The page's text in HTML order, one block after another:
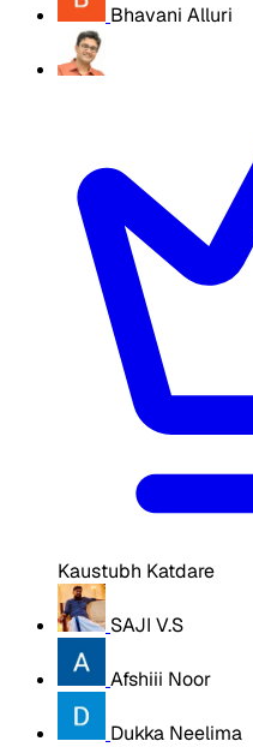
Bhavani Alluri
Kaustubh Katdare
SAJI V.S
Afshiii Noor
Dukka Neelima